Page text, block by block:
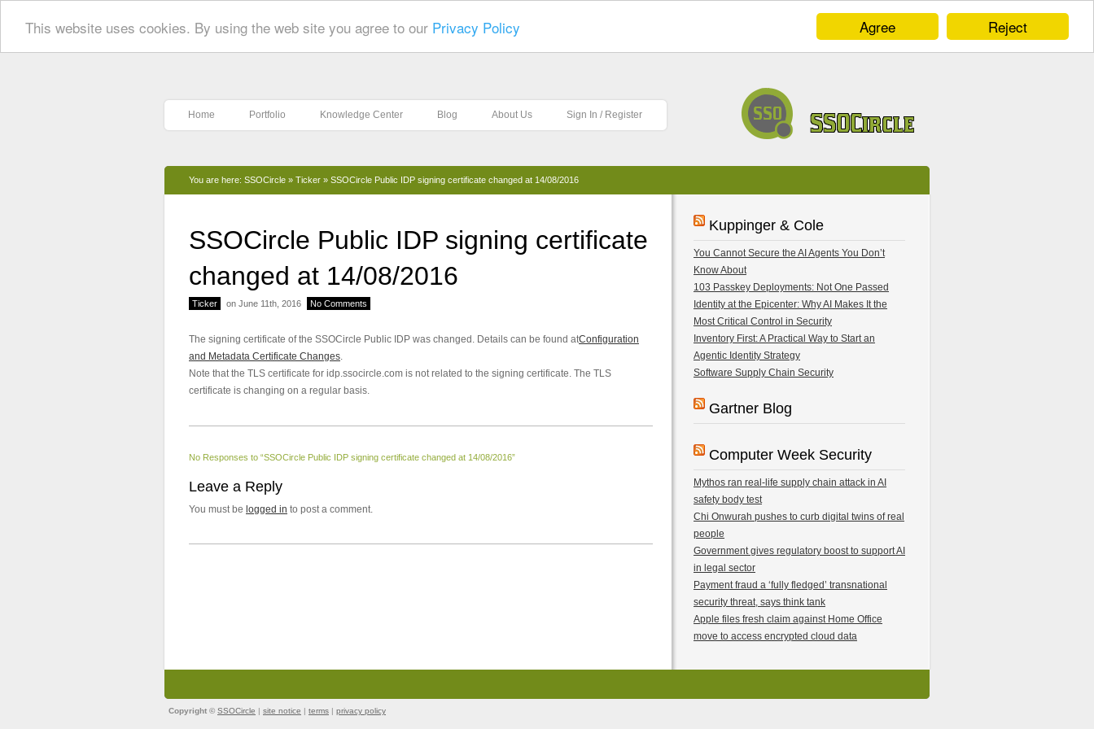
Reject
Agree
This website uses cookies. By using the web site you agree to our Privacy Policy
Home Portfolio Knowledge Center Blog About Us Sign In / Register
You are here: SSOCircle » Ticker » SSOCircle Public IDP signing certificate changed at 14/08/2016
SSOCircle Public IDP signing certificate
changed at 14/08/2016
Ticker on June 11th, 2016 No Comments
The signing certificate of the SSOCircle Public IDP was changed. Details can be found atConfiguration
and Metadata Certificate Changes
Note that the TLS certificate for idp.ssocircle.com is not related to the signing certificate. The TLS
certificate is changing on a regular basis.
No Responses to “SSOCircle Public IDP signing certificate changed at 14/08/2016”
Leave a Reply
You must be logged in to post a comment.
Kuppinger & Cole
You Cannot Secure the AI Agents You Don’t
Know About
103 Passkey Deployments: Not One Passed
Identity at the Epicenter: Why AI Makes It the
Most Critical Control in Security
Inventory First: A Practical Way to Start an
Agentic Identity Strategy
Software Supply Chain Security
Gartner Blog
Computer Week Security
Mythos ran real-life supply chain attack in AI
safety body test
Chi Onwurah pushes to curb digital twins of real
people
Government gives regulatory boost to support AI
in legal sector
Payment fraud a ‘fully fledged’ transnational
security threat, says think tank
Apple files fresh claim against Home Office
move to access encrypted cloud data
Copyright © SSOCircle | site notice | terms | privacy policy